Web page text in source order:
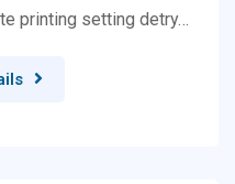
printing setting detry…